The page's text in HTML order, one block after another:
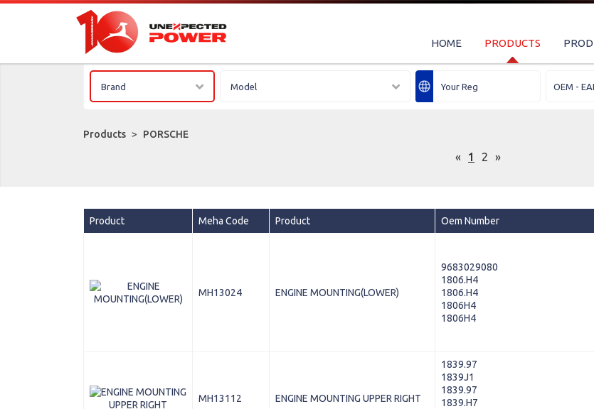
HOME PRODUCTS
Brand Model
Products > PORSCHE
« 1 2 »
Product Meha Code Product Oem Number
MH13024 ENGINE MOUNTING(LOWER)
9683029080
1806.H4
1806.H4
1806H4
1806H4
MH13112 ENGINE MOUNTING UPPER RIGHT
1839.97
1839J1
1839.97
1839.H7